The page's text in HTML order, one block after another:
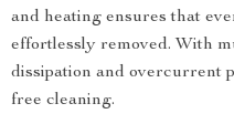
and heating ensures that
effortlessly removed. With
dissipation and overcurrent
free cleaning.